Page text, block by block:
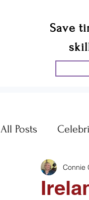
Save
All Posts
Connie